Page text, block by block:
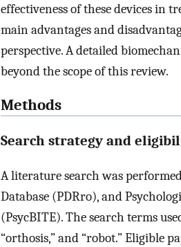
effectiveness of these devices in
main advantages and
perspective. A detailed
beyond the scope of this review.
Methods
Search strategy and
A literature search was
Database (PDRro), and
(PsycBITE). The search terms
“orthosis,” and “robot.” Eligible